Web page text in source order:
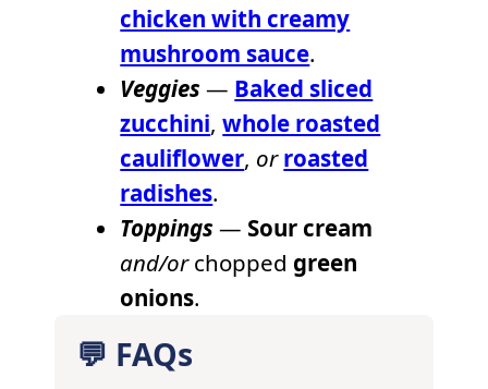
chicken with creamy
mushroom sauce.
Veggies— Baked sliced
zucchini,whole roasted
cauliflower, or roasted
radishes.
Toppings— Sour cream
and/orchopped green
onions.
💬 FAQs